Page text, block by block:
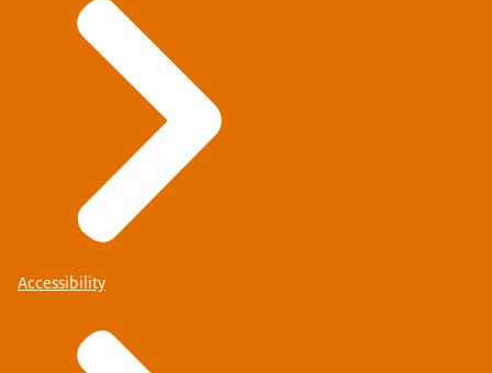
Accessibility